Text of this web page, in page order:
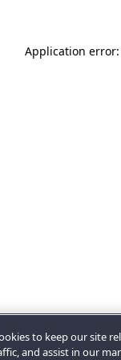
Application
to keep our site
and assist in our